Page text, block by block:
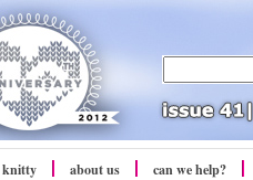
knitty about us can we help?